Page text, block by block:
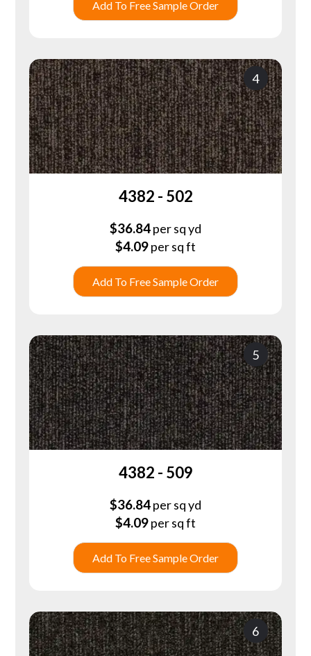
Add To Free Sample Order
4
4382 - 502
$36.84per sq yd
$4.09per sq ft
Add To Free Sample Order
5
4382 - 509
$36.84per sq yd
$4.09per sq ft
Add To Free Sample Order
6